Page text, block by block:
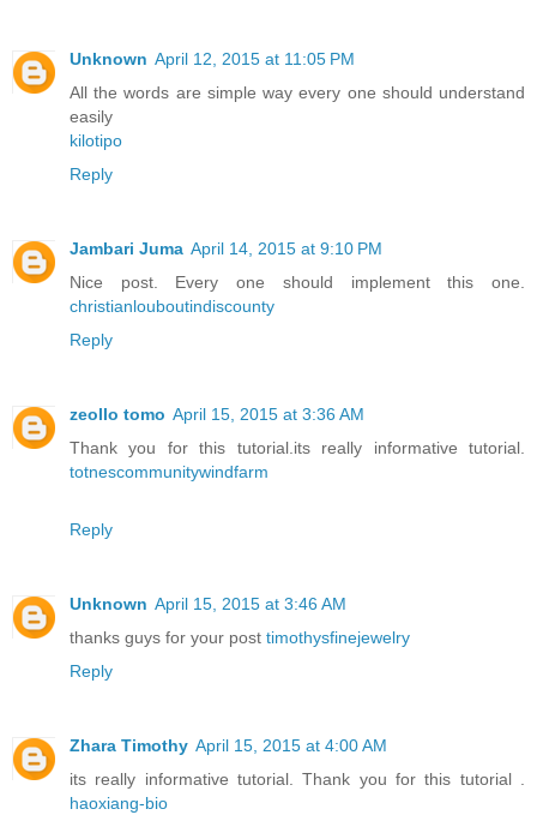
Unknown April 12, 2015 at 11:05 PM
All the words are simple way every one should understand
easily
kilotipo
Reply
Jambari Juma April 14, 2015 at 9:10 PM
Nice post. Every one should implement this one.
christianlouboutindiscounty
Reply
zeollo tomo April 15, 2015 at 3:36 AM
Thank you for this tutorial.its really informative tutorial.
totnescommunitywindfarm
Reply
Unknown April 15, 2015 at 3:46 AM
thanks guys for your post timothysfinejewelry
Reply
Zhara Timothy April 15, 2015 at 4:00 AM
its really informative tutorial. Thank you for this tutorial .
haoxiang-bio